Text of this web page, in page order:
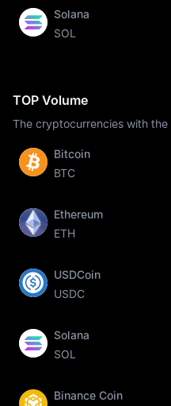
Solana
SOL
TOP Volume
The cryptocurrencies with
Bitcoin
BTC
Ethereum
ETH
USDCoin
USDC
Solana
SOL
Binance Coin